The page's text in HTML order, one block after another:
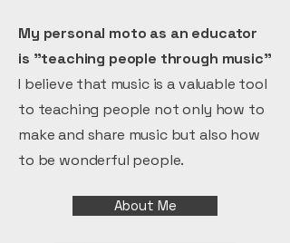
My personal moto as an educator
is "teaching people through music"
I believe that music is a valuable tool
to teaching people not only how to
make and share music but also how
to be wonderful people.
About Me